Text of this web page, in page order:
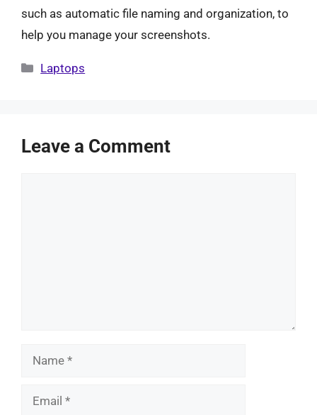
such as automatic file naming and organization, to
help you manage your screenshots.
Categories
Laptops
Leave a Comment
Name
Email